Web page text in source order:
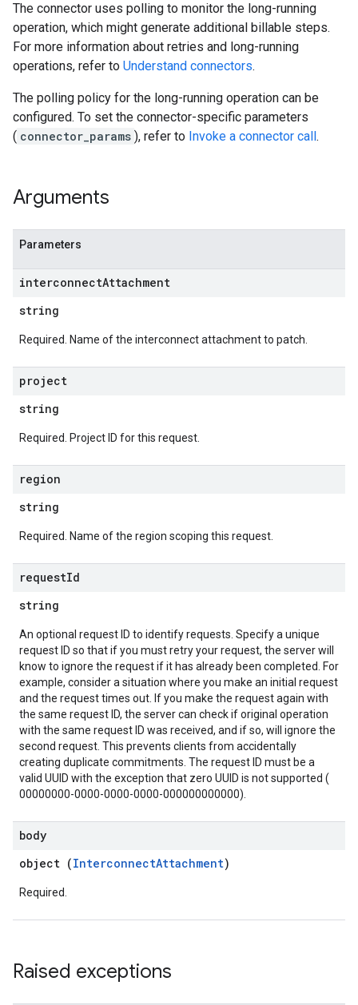
The connector uses polling to monitor the long-running
operation, which might generate additional billable steps.
For more information about retries and long-running
operations, refer to Understand connectors.
The polling policy for the long-running operation can be
configured. To set the connector-specific parameters
( connector_params ), refer to Invoke a connector call.
Arguments
Parameters
interconnectAttachment
string
Required. Name of the interconnect attachment to patch.
project
string
Required. Project ID for this request.
region
string
Required. Name of the region scoping this request.
requestId
string
An optional request ID to identify requests. Specify a unique
request ID so that if you must retry your request, the server will
know to ignore the request if it has already been completed. For
example, consider a situation where you make an initial request
and the request times out. If you make the request again with
the same request ID, the server can check if original operation
with the same request ID was received, and if so, will ignore the
second request. This prevents clients from accidentally
creating duplicate commitments. The request ID must be a
valid UUID with the exception that zero UUID is not supported (
00000000-0000-0000-0000-000000000000).
body
object (InterconnectAttachment)
Required.
Raised exceptions